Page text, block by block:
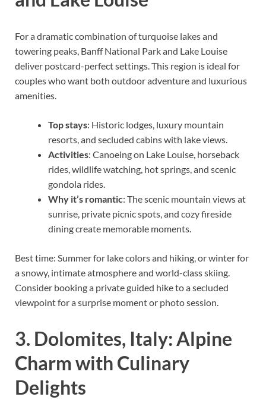
For a dramatic combination of turquoise lakes and
towering peaks, Banff National Park and Lake Louise
deliver postcard-perfect settings. This region is ideal for
couples who want both outdoor adventure and luxurious
amenities.
Top stays: Historic lodges, luxury mountain
resorts, and secluded cabins with lake views.
Activities: Canoeing on Lake Louise, horseback
rides, wildlife watching, hot springs, and scenic
gondola rides.
Why it’s romantic: The scenic mountain views at
sunrise, private picnic spots, and cozy fireside
dining create memorable moments.
Best time: Summer for lake colors and hiking, or winter for
a snowy, intimate atmosphere and world-class skiing.
Consider booking a private guided hike to a secluded
viewpoint for a surprise moment or photo session.
3. Dolomites, Italy: Alpine
Charm with Culinary
Delights